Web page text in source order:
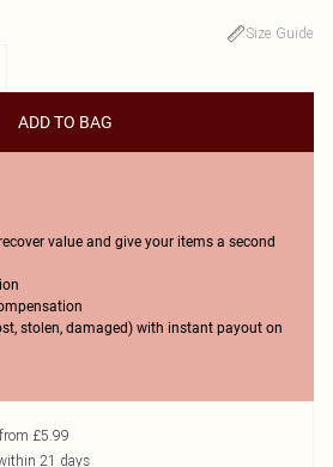
Size Guide
ADD TO BAG
value and give your items a second
stolen, damaged) with instant payout on
£5.99
21 days